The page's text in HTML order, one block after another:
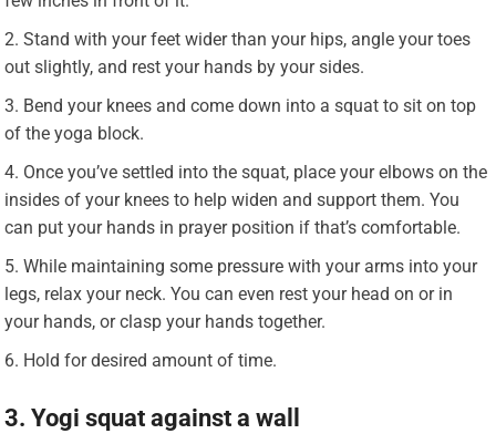
Stand with your feet wider than your hips, angle your toes
out slightly, and rest your hands by your sides.
Bend your knees and come down into a squat to sit on top
of the yoga block.
Once you’ve settled into the squat, place your elbows on the
insides of your knees to help widen and support them. You
can put your hands in prayer position if that’s comfortable.
While maintaining some pressure with your arms into your
legs, relax your neck. You can even rest your head on or in
your hands, or clasp your hands together.
Hold for desired amount of time.
3. Yogi squat against a wall